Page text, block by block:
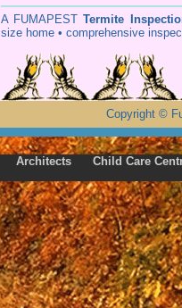
A FUMAPEST Termite
size home • comprehensive
Copyright ©
Architects Child Care